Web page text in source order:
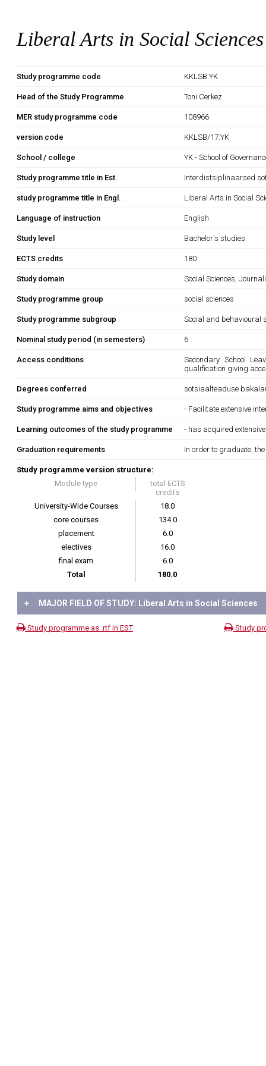
Liberal Arts in Social Sciences
Study programme code KKLSB.YK
Head of the Study Programme Toni Cerkez
MER study programme code 108966
version code KKLSB/17.YK
School / college YK - School of
Study programme title in Est. Interdistsiplinaarsed
study programme title in Engl. Liberal Arts in Social
Language of instruction English
Study level Bachelor's studies
ECTS credits 180
Study domain Social Sciences,
Study programme group social sciences
Study programme subgroup Social and behavioural
Nominal study period (in semesters) 6
Access conditions
Secondary School
qualification giving
Degrees conferred sotsiaalteaduse
Study programme aims and objectives - Facilitate extensive
Learning outcomes of the study programme - has acquired
Graduation requirements In order to graduate,
Study programme version structure:
Module type
total ECTS
credits
University-Wide Courses
18.0
core courses
134.0
placement
6.0
electives
16.0
final exam
6.0
Total
180.0
+ MAJOR FIELD OF STUDY: Liberal Arts in Social Sciences
Study programme as .rtf in EST Study